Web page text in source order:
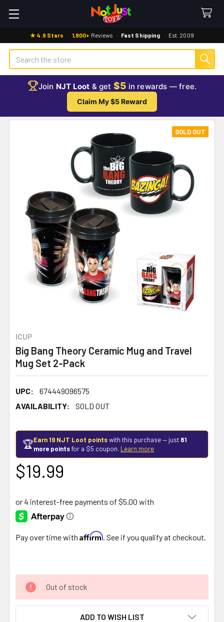
★ 4.9 Stars · 1,800+ Reviews · Fast Shipping · Est. 2009
Search
Join NJT Loot & get $5 in rewards — free.
Claim My $5 Reward
ICUP
Big Bang Theory Ceramic Mug and Travel
Mug Set 2-Pack
UPC:
674449096575
AVAILABILITY:
SOLD OUT
SOLD OUT
🏆Earn 19 NJT Loot pointswith this purchase — just 81
more pointsfor a $5 coupon. Learn more
$19.99
Pay over time with Affirm . See if you qualify at checkout.
Out of stock
ADD TO WISH LIST